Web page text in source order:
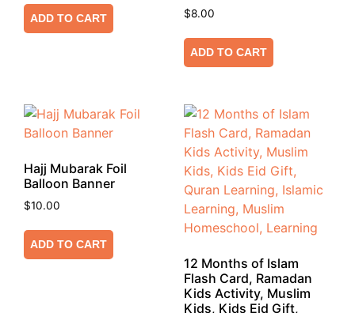
ADD TO CART $8.00
ADD TO CART
Hajj Mubarak Foil
Balloon Banner
$10.00
ADD TO CART
12 Months of Islam
Flash Card, Ramadan
Kids Activity, Muslim
Kids, Kids Eid Gift,